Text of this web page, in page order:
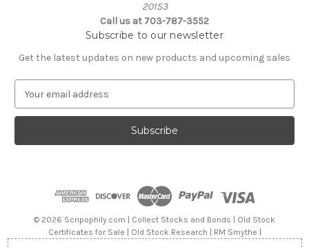
20153
Call us at 703-787-3552
Subscribe to our newsletter
Get the latest updates on new products and upcoming sales
a
l
© 2026 Scripophily.com | Collect Stocks and Bonds | Old Stock
Certificates for Sale | Old Stock Research | RM Smythe |